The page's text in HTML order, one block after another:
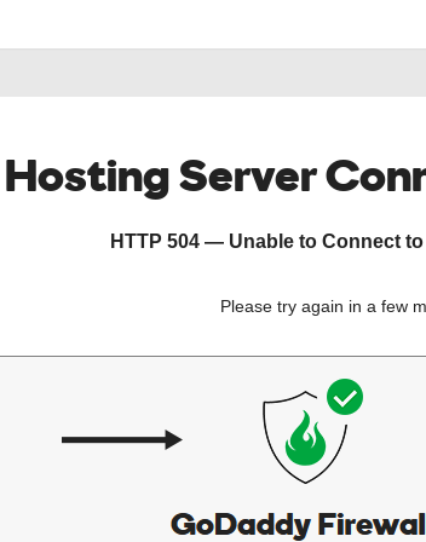
Hosting Server
HTTP 504 — Unable to Connect
Please try again in a few